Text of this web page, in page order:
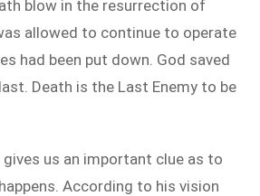
blow in the resurrection of
allowed to continue to operate
had been put down. God saved
Death is the Last Enemy to be
us an important clue as to
According to his vision